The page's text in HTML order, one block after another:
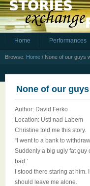
Home Performances
Browse: Home / None of our guys
None of our
Author: David Ferko
Location: Usti nad Labem
Christine told me this story.
“I went to a bank to
Suddenly a big ugly fat guy
bad.’
I stood there staring at
should leave me alone.